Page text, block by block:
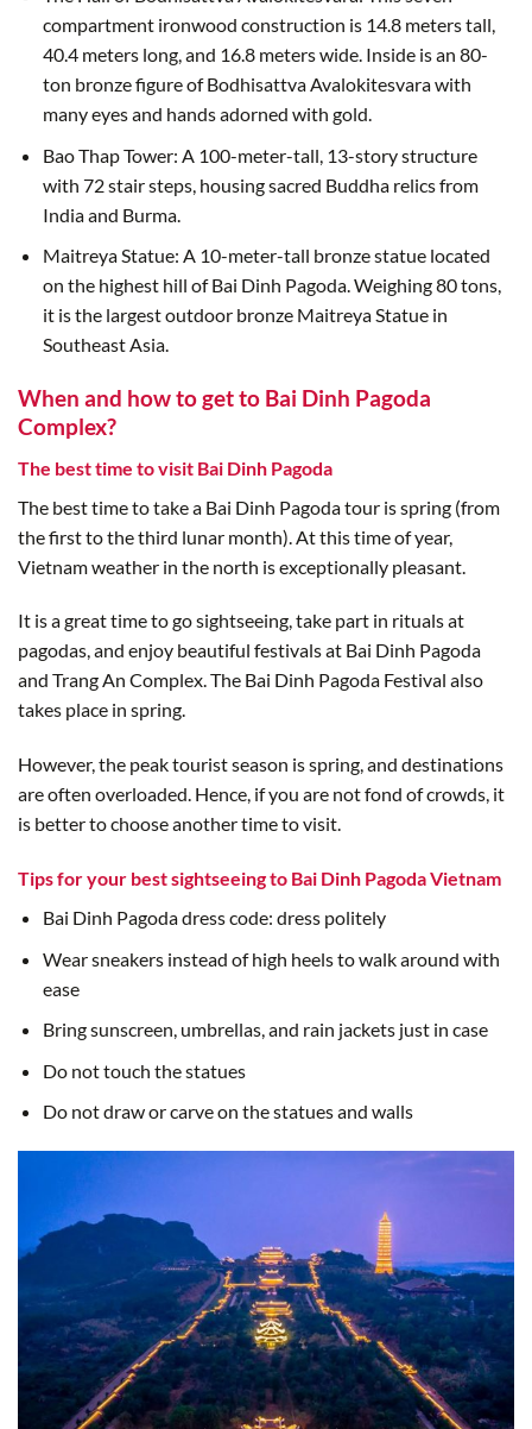
compartment ironwood construction is 14.8 meters tall,
40.4 meters long, and 16.8 meters wide. Inside is an 80-
ton bronze figure of Bodhisattva Avalokitesvara with
many eyes and hands adorned with gold.
Bao Thap Tower: A 100-meter-tall, 13-story structure
with 72 stair steps, housing sacred Buddha relics from
India and Burma.
Maitreya Statue: A 10-meter-tall bronze statue located
on the highest hill of Bai Dinh Pagoda. Weighing 80 tons,
it is the largest outdoor bronze Maitreya Statue in
Southeast Asia.
When and how to get to Bai Dinh Pagoda
Complex?
The best time to visit Bai Dinh Pagoda
The best time to take a Bai Dinh Pagoda tour is spring (from
the first to the third lunar month). At this time of year,
Vietnam weather in the north is exceptionally pleasant.
It is a great time to go sightseeing, take part in rituals at
pagodas, and enjoy beautiful festivals at Bai Dinh Pagoda
and Trang An Complex. The Bai Dinh Pagoda Festival also
takes place in spring.
However, the peak tourist season is spring, and destinations
are often overloaded. Hence, if you are not fond of crowds, it
is better to choose another time to visit.
Tips for your best sightseeing to Bai Dinh Pagoda Vietnam
Bai Dinh Pagoda dress code: dress politely
Wear sneakers instead of high heels to walk around with
ease
Bring sunscreen, umbrellas, and rain jackets just in case
Do not touch the statues
Do not draw or carve on the statues and walls